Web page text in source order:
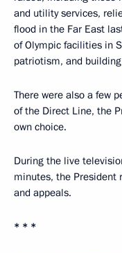
and utility services,
flood in the Far East
of Olympic facilities in
patriotism, and
There were also a few
of the Direct Line, the
own choice.
During the live
minutes, the President
and appeals.
* * *